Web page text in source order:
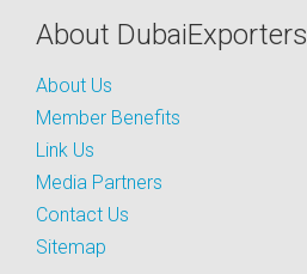
About DubaiExporters
About Us
Member Benefits
Link Us
Media Partners
Contact Us
Sitemap